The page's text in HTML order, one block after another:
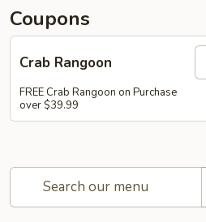
Coupons
Crab Rangoon
FREE Crab Rangoon on Purchase
over $39.99